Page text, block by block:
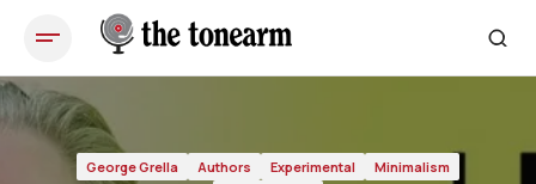
Never Leave Time Unfulfilled — George Grella on 'Minimalist
Music'
George Grella Authors Experimental
Minimalism